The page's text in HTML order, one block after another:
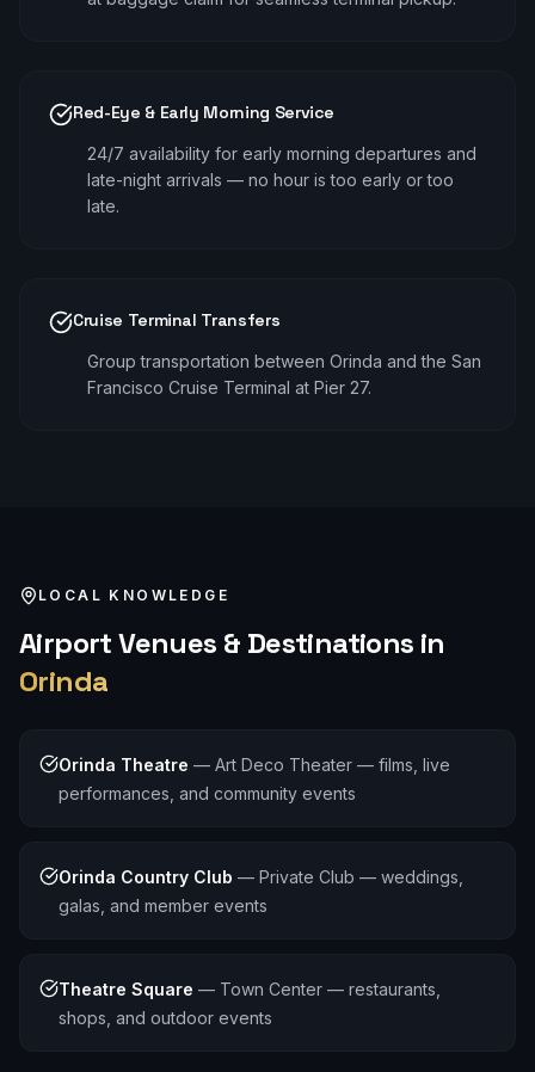
Red-Eye & Early Morning Service
24/7 availability for early morning departures and
late-night arrivals — no hour is too early or too
late.
Cruise Terminal Transfers
Group transportation between Orinda and the San
Francisco Cruise Terminal at Pier 27.
LOCAL KNOWLEDGE
AirportVenues & Destinations in
Orinda
Orinda Theatre — Art Deco Theater — films, live
performances, and community events
Orinda Country Club — Private Club — weddings,
galas, and member events
Theatre Square — Town Center — restaurants,
shops, and outdoor events